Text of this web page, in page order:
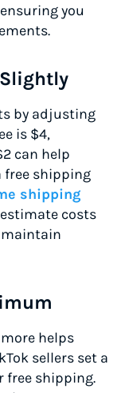
you
by adjusting
is $4,
can help
free shipping
shipping
costs
helps
sellers set a
free shipping.